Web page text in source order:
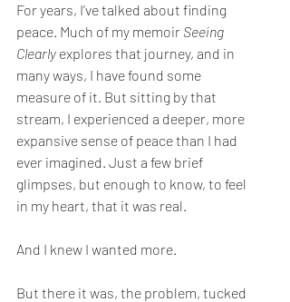
For years, I’ve talked about finding
peace. Much of my memoir Seeing
Clearly explores that journey, and in
many ways, I have found some
measure of it. But sitting by that
stream, I experienced a deeper, more
expansive sense of peace than I had
ever imagined. Just a few brief
glimpses, but enough to know, to feel
in my heart, that it was real.
And I knew I wanted more.
But there it was, the problem, tucked